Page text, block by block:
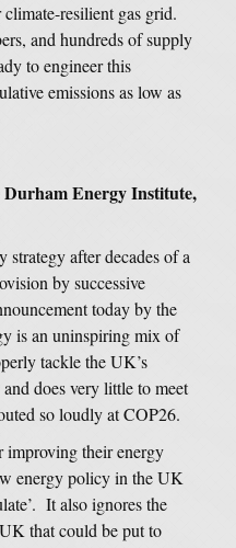
resilient gas grid.
and hundreds of supply
to engineer this
emissions as low as
Energy Institute,
after decades of a
by successive
today by the
is an uninspiring mix of
tackle the UK’s
does very little to meet
so loudly at COP26.
improving their energy
energy policy in the UK
It also ignores the
that could be put to